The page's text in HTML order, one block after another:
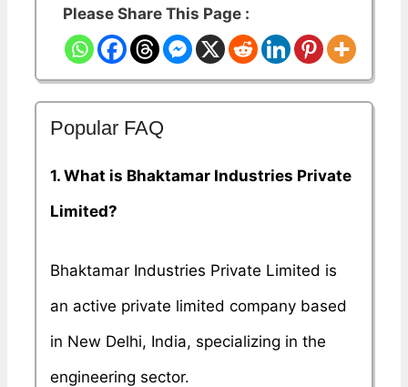
Please Share This Page :
Popular FAQ
1. What is Bhaktamar Industries Private
Limited?
Bhaktamar Industries Private Limited is
an active private limited company based
in New Delhi, India, specializing in the
engineering sector.